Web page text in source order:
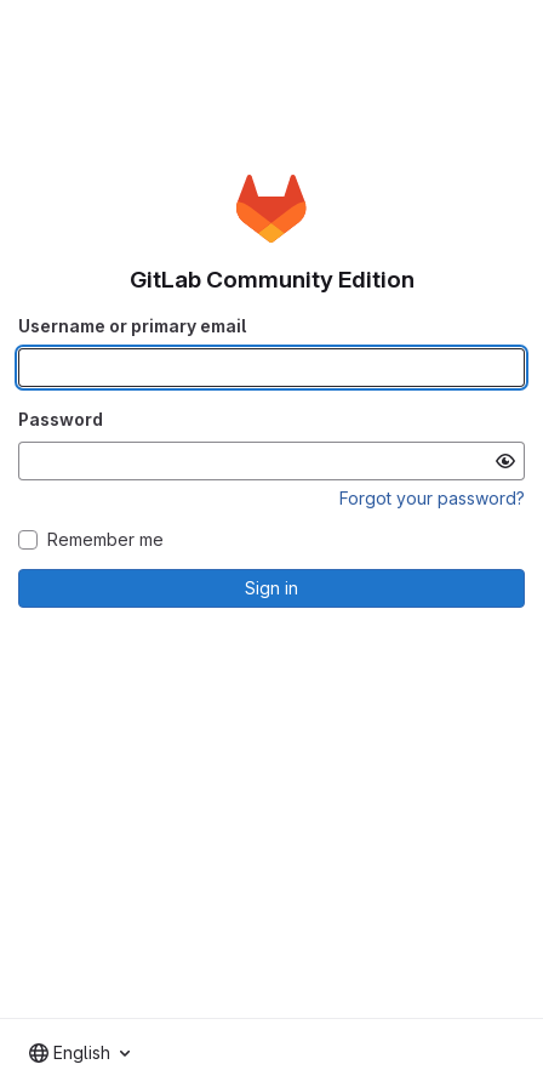
GitLab Community Edition
Username or primary email
Password
Forgot your password?
Remember me
Sign in
English